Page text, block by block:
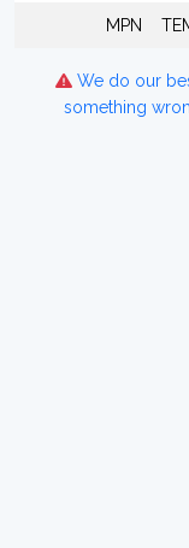
MPN
We do our
something